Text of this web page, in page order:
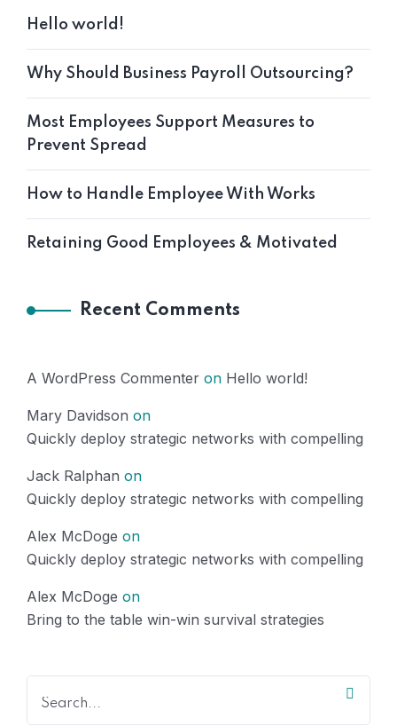
Hello world!
Why Should Business Payroll Outsourcing?
Most Employees Support Measures to
Prevent Spread
How to Handle Employee With Works
Retaining Good Employees & Motivated
Recent Comments
A WordPress Commenter on Hello world!
Mary Davidson on
Quickly deploy strategic networks with compelling
Jack Ralphan on
Quickly deploy strategic networks with compelling
Alex McDoge on
Quickly deploy strategic networks with compelling
Alex McDoge on
Bring to the table win-win survival strategies